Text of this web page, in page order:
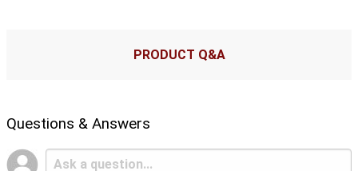
PRODUCT Q&A
Questions & Answers